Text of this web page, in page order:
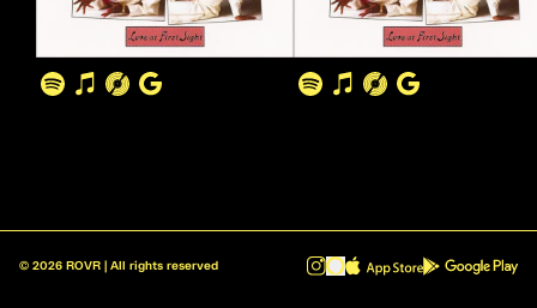
© 2026 ROVR | All rights reserved